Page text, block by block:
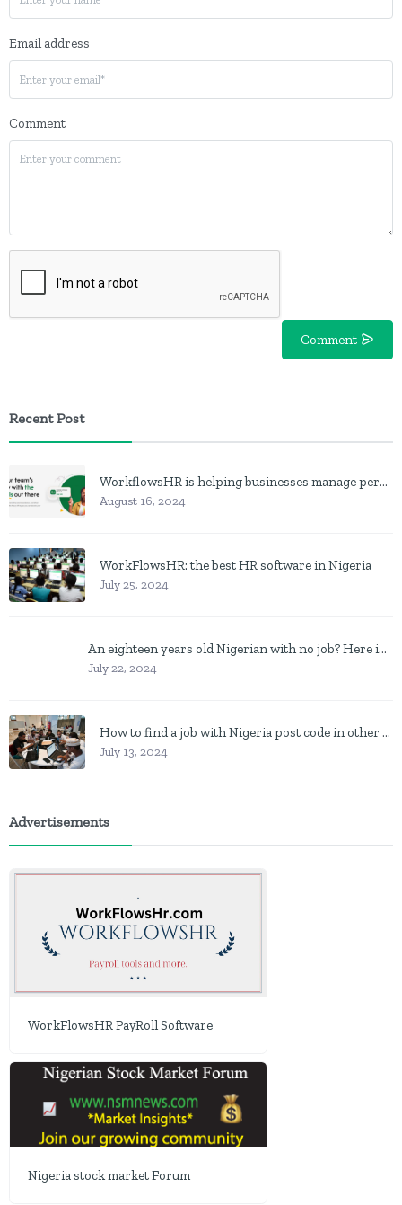
Email address
Comment
Comment
Recent Post
WorkflowsHR is helping businesses manage personnel with HR software
August 16, 2024
WorkFlowsHR: the best HR software in Nigeria
July 25, 2024
An eighteen years old Nigerian with no job? Here is what to do
July 22, 2024
How to find a job with Nigeria post code in other to work closer to home
July 13, 2024
Advertisements
WorkFlowsHR PayRoll Software
Nigeria stock market Forum